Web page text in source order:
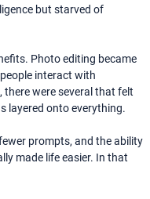
but starved of
Photo editing became
interact with
were several that felt
layered onto everything.
prompts, and the ability
made life easier. In that